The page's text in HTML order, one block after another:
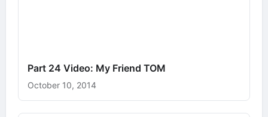
Part 24 Video: My Friend TOM
October 10, 2014